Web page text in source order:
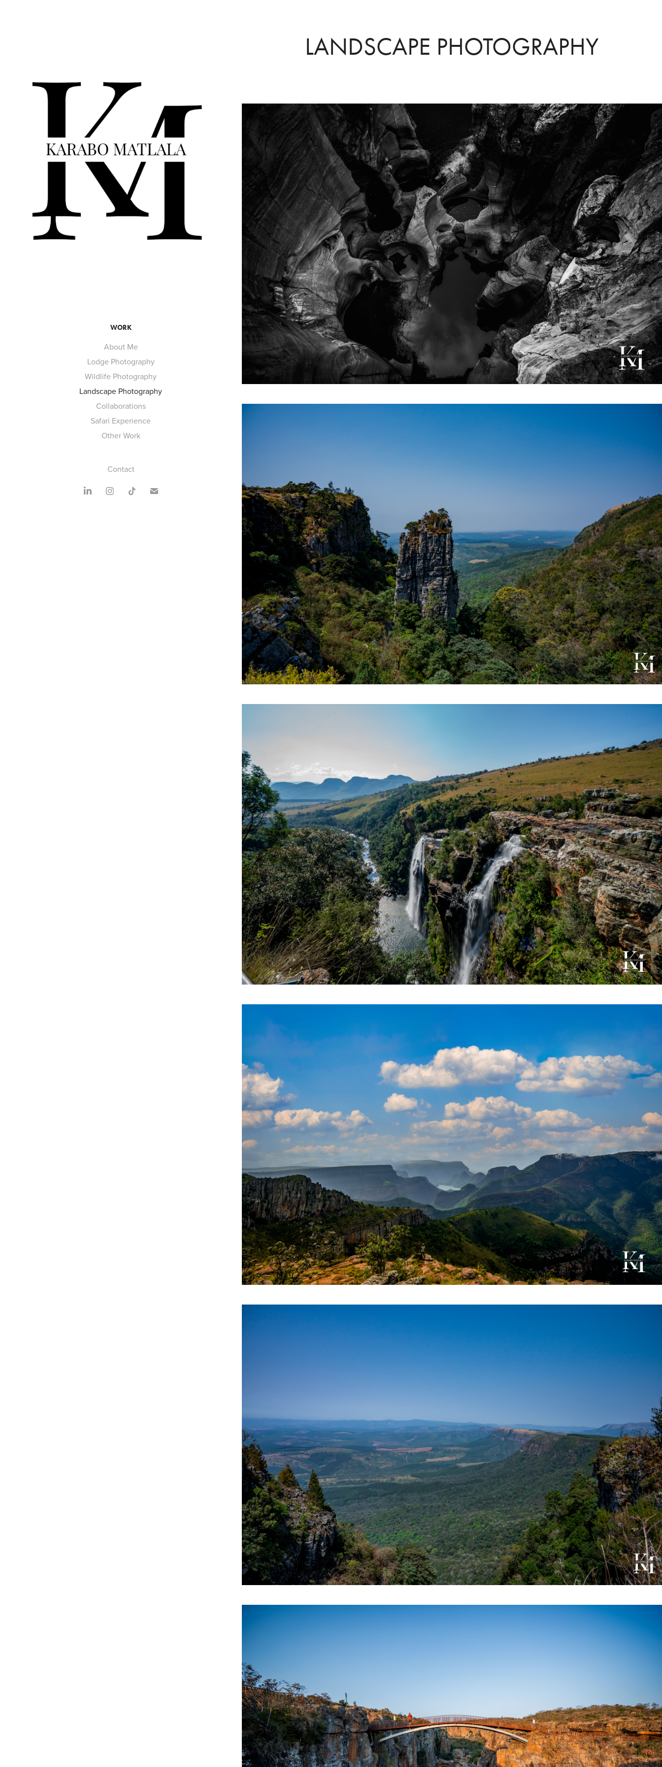
WORK
About Me
Lodge Photography
Wildlife Photography
Landscape Photography
Collaborations
Safari Experience
Other Work
Contact
LANDSCAPE PHOTOGRAPHY